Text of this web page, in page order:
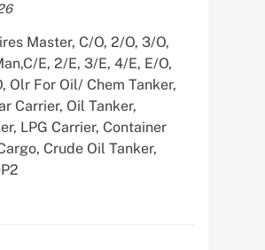
Master, C/O, 2/O, 3/O,
E, 2/E, 3/E, 4/E, E/O,
Olr For Oil/ Chem Tanker,
Carrier, Oil Tanker,
LPG Carrier, Container
Crude Oil Tanker,